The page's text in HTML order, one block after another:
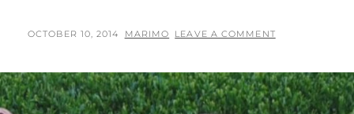
POSTED
OCTOBER 10, 2014 BY
MARIMO LEAVE A COMMENT